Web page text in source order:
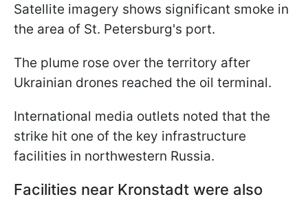
Satellite imagery shows significant smoke in
the area of St. Petersburg's port.
The plume rose over the territory after
Ukrainian drones reached the oil terminal.
International media outlets noted that the
strike hit one of the key infrastructure
facilities in northwestern Russia.
Facilities near Kronstadt were also